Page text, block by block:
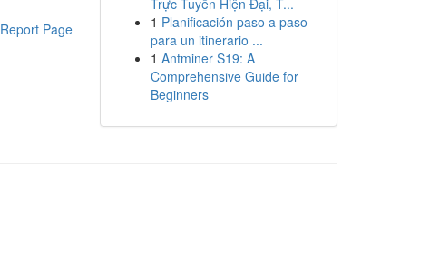
Report Page
Trực Tuyến Hiện Đại, T...
1 Planificación paso a paso
para un itinerario ...
1 Antminer S19: A
Comprehensive Guide for
Beginners